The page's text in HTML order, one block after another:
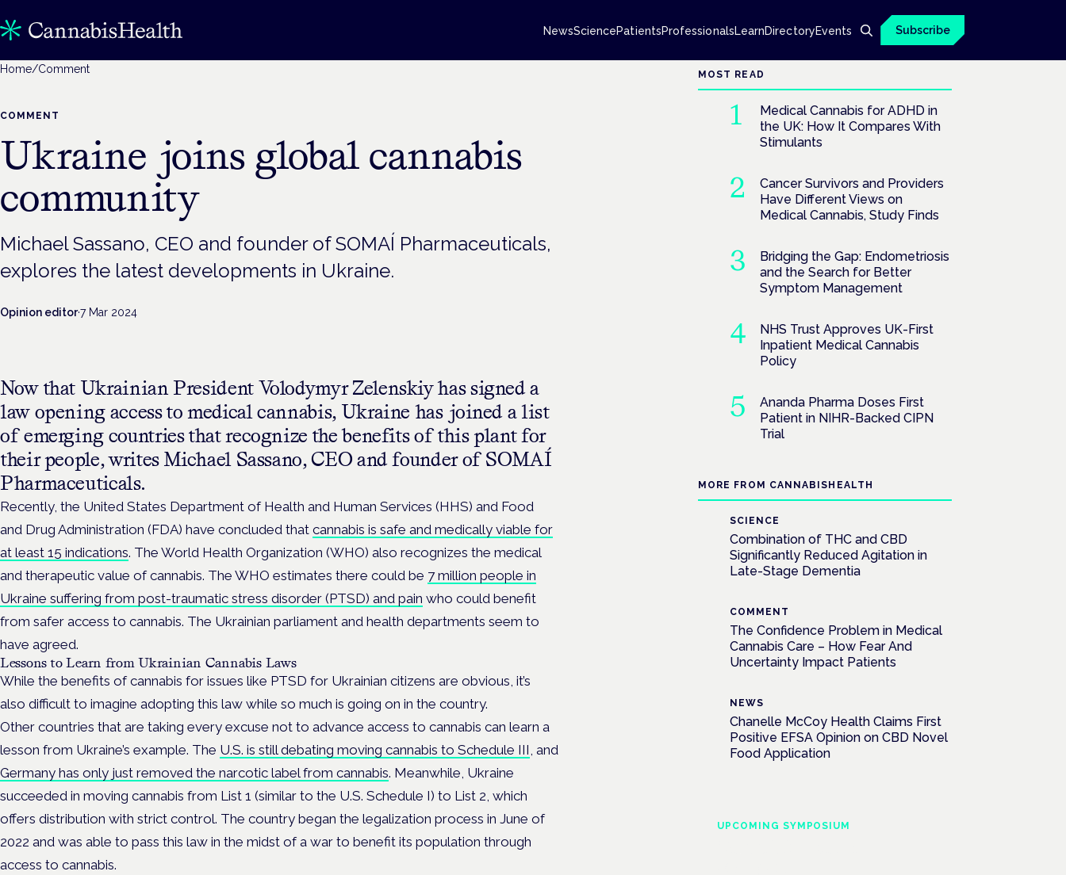
NewsSciencePatientsProfessionalsLearnDirectoryEvents Subscribe
Home/Comment
COMMENT
Ukraine joins global cannabis
community
Michael Sassano, CEO and founder of SOMAÍ Pharmaceuticals,
explores the latest developments in Ukraine.
Opinion editor·7 Mar 2024
Now that Ukrainian President Volodymyr Zelenskiy has signed a
law opening access to medical cannabis, Ukraine has joined a list
of emerging countries that recognize the benefits of this plant for
their people, writes Michael Sassano, CEO and founder of SOMAÍ
Pharmaceuticals.
Recently, the United States Department of Health and Human Services (HHS) and Food
and Drug Administration (FDA) have concluded that cannabis is safe and medically viable for
at least 15 indications. The World Health Organization (WHO) also recognizes the medical
and therapeutic value of cannabis. The WHO estimates there could be 7 million people in
Ukraine suffering from post-traumatic stress disorder (PTSD) and pain who could benefit
from safer access to cannabis. The Ukrainian parliament and health departments seem to
have agreed.
Lessons to Learn from Ukrainian Cannabis Laws
While the benefits of cannabis for issues like PTSD for Ukrainian citizens are obvious, it’s
also difficult to imagine adopting this law while so much is going on in the country.
Other countries that are taking every excuse not to advance access to cannabis can learn a
lesson from Ukraine’s example. The U.S. is still debating moving cannabis to Schedule III , and
Germany has only just removed the narcotic label from cannabis. Meanwhile, Ukraine
succeeded in moving cannabis from List 1 (similar to the U.S. Schedule I) to List 2, which
offers distribution with strict control. The country began the legalization process in June of
2022 and was able to pass this law in the midst of a war to benefit its population through
access to cannabis.
MOST READ
Medical Cannabis for ADHD in
the UK: How It Compares With
Stimulants
Cancer Survivors and Providers
Have Different Views on
Medical Cannabis, Study Finds
Bridging the Gap: Endometriosis
and the Search for Better
Symptom Management
NHS Trust Approves UK-First
Inpatient Medical Cannabis
Policy
Ananda Pharma Doses First
Patient in NIHR-Backed CIPN
Trial
MORE FROM CANNABISHEALTH
SCIENCE
Combination of THC and CBD
Significantly Reduced Agitation in
Late-Stage Dementia
COMMENT
The Confidence Problem in Medical
Cannabis Care – How Fear And
Uncertainty Impact Patients
NEWS
Chanelle McCoy Health Claims First
Positive EFSA Opinion on CBD Novel
Food Application
UPCOMING SYMPOSIUM